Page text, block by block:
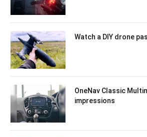
Watch a DIY drone
OneNav Classic
impressions